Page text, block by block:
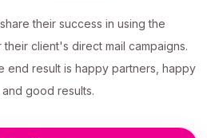
their success in using the
client's direct mail campaigns.
end result is happy partners, happy
good results.